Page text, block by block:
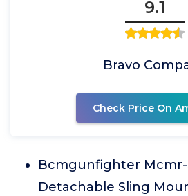
9.1
Bravo
Check Price On
Bcmgunfighter Mcmr-
Detachable Sling